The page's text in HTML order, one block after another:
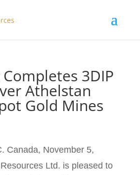
3DIP
Athelstan
Gold Mines
Canada, November 5,
Ltd. is pleased to